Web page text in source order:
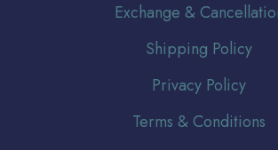
Exchange &
Shipping Policy
Privacy Policy
Terms & Conditions